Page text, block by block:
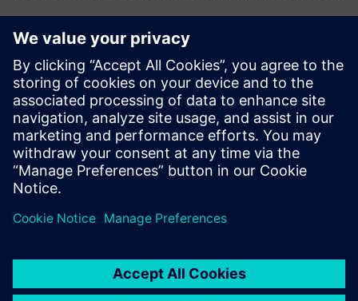
Establish cost breakdowns
in open-book
conversations with
customers
Present a clear cost structure and plausible breakdown of
the product costs to have a stronger negotiating position
in cost negotiations.